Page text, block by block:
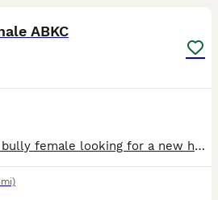
ABKC
Here I Have my pocket bully female looking for a new home. She’s good with people and kids and is house trained. She will come with all her paperwork and documents for any more information message me